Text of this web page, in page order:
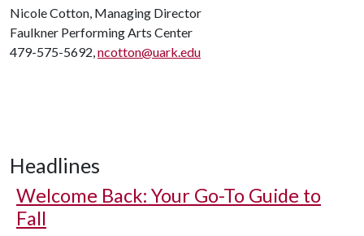
Nicole Cotton, Managing Director
Faulkner Performing Arts Center
479-575-5692,ncotton@uark.edu
Headlines
Welcome Back: Your Go-To Guide to
Fall